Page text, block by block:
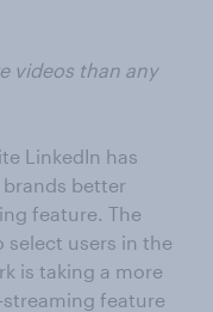
videos than any
LinkedIn has
brands better
feature. The
users in the
is taking a more
feature